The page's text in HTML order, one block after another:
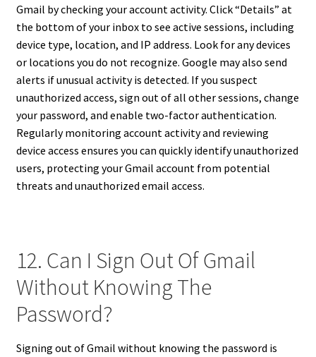
Gmail by checking your account activity. Click “Details” at
the bottom of your inbox to see active sessions, including
device type, location, and IP address. Look for any devices
or locations you do not recognize. Google may also send
alerts if unusual activity is detected. If you suspect
unauthorized access, sign out of all other sessions, change
your password, and enable two-factor authentication.
Regularly monitoring account activity and reviewing
device access ensures you can quickly identify unauthorized
users, protecting your Gmail account from potential
threats and unauthorized email access.
12. Can I Sign Out Of Gmail
Without Knowing The
Password?
Signing out of Gmail without knowing the password is